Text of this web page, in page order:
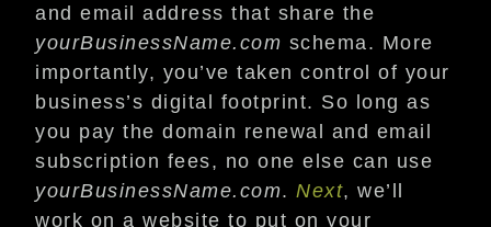
and email address that share the
yourBusinessName.com schema. More
importantly, you’ve taken control of your
business’s digital footprint. So long as
you pay the domain renewal and email
subscription fees, no one else can use
yourBusinessName.com.Next, we’ll
work on a website to put on your